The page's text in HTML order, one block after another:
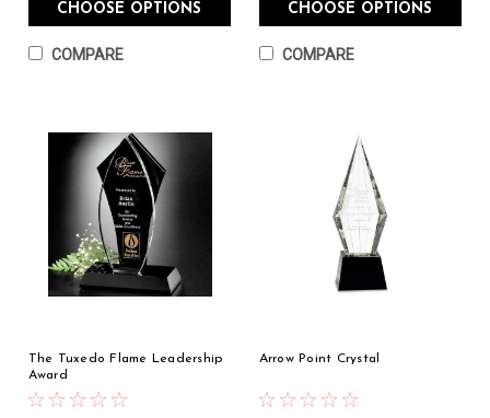
CHOOSE OPTIONS
COMPARE
CHOOSE OPTIONS
COMPARE
The Tuxedo Flame Leadership
Award
Arrow Point Crystal